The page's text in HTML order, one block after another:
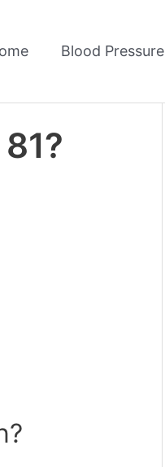
Blood Pressure